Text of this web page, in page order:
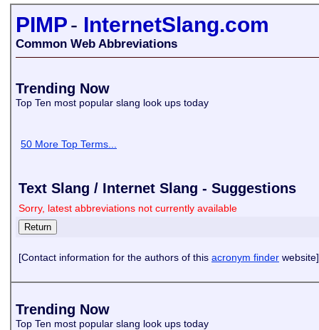
PIMP- InternetSlang.com
Common Web Abbreviations
Trending Now
Top Ten most popular slang look ups today
50 More Top Terms...
Text Slang / Internet Slang - Suggestions
Sorry, latest abbreviations not currently available
[Contact information for the authors of this acronym finder website]
Trending Now
Top Ten most popular slang look ups today